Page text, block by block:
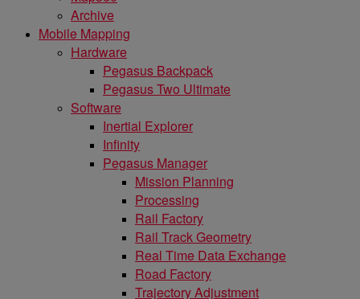
Archive
Mobile Mapping
Hardware
Pegasus Backpack
Pegasus Two Ultimate
Software
Inertial Explorer
Infinity
Pegasus Manager
Mission Planning
Processing
Rail Factory
Rail Track Geometry
Real Time Data Exchange
Road Factory
Trajectory Adjustment